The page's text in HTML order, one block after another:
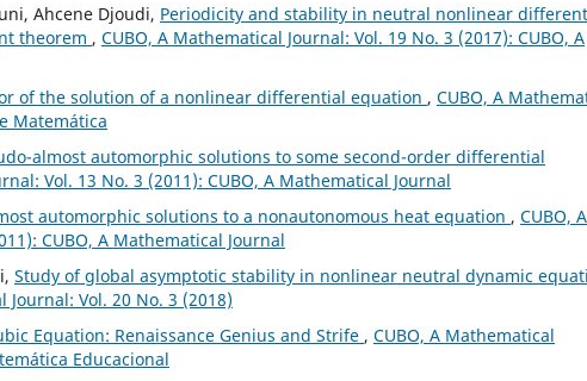
Ahcene Djoudi, Periodicity and stability in neutral nonlinear
theorem , CUBO, A Mathematical Journal: Vol. 19 No. 3 (2017): CUBO, A
of the solution of a nonlinear differential equation , CUBO, A
Matemática
almost automorphic solutions to some second-order differential
Vol. 13 No. 3 (2011): CUBO, A Mathematical Journal
automorphic solutions to a nonautonomous heat equation , CUBO, A
CUBO, A Mathematical Journal
Study of global asymptotic stability in nonlinear neutral dynamic
Journal: Vol. 20 No. 3 (2018)
Equation: Renaissance Genius and Strife , CUBO, A Mathematical
Educacional